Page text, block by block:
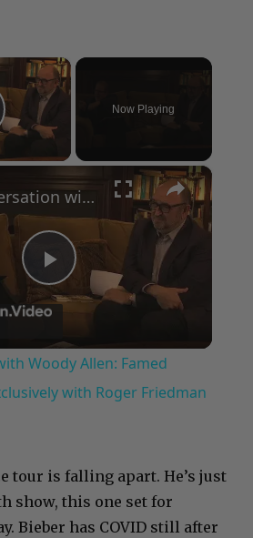
×
Video
Now Playing
×
Play
Video
A Conversation with Woody Allen: Famed Director Talks Exclusively with Roger Friedman and Neil Rosen
Woody Allen: Famed
with Roger Friedman
tour is falling apart. He’s just
show, this one set for
Bieber has COVID still after